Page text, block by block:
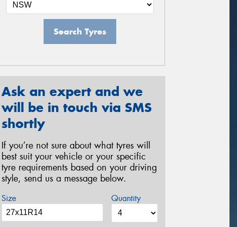
Search Tyres
Ask an expert and we
will be in touch via SMS
shortly
If you’re not sure about what tyres will
best suit your vehicle or your specific
tyre requirements based on your driving
style, send us a message below.
Size Quantity